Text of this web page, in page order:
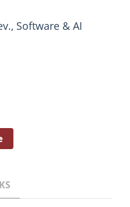
Software & AI